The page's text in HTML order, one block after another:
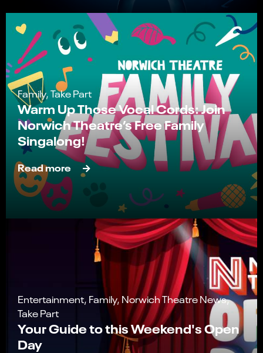
Family, Take Part
Warm Up Those Vocal Cords: Join
Norwich Theatre’s Free Family
Singalong!
Read more
Entertainment, Family, Norwich Theatre News,
Take Part
Your Guide to this Weekend's Open
Day